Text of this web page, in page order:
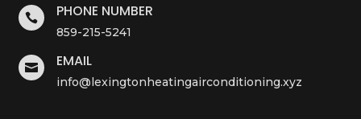
 PHONE NUMBER
859-215-5241
 EMAIL
info@lexingtonheatingairconditioning.xyz